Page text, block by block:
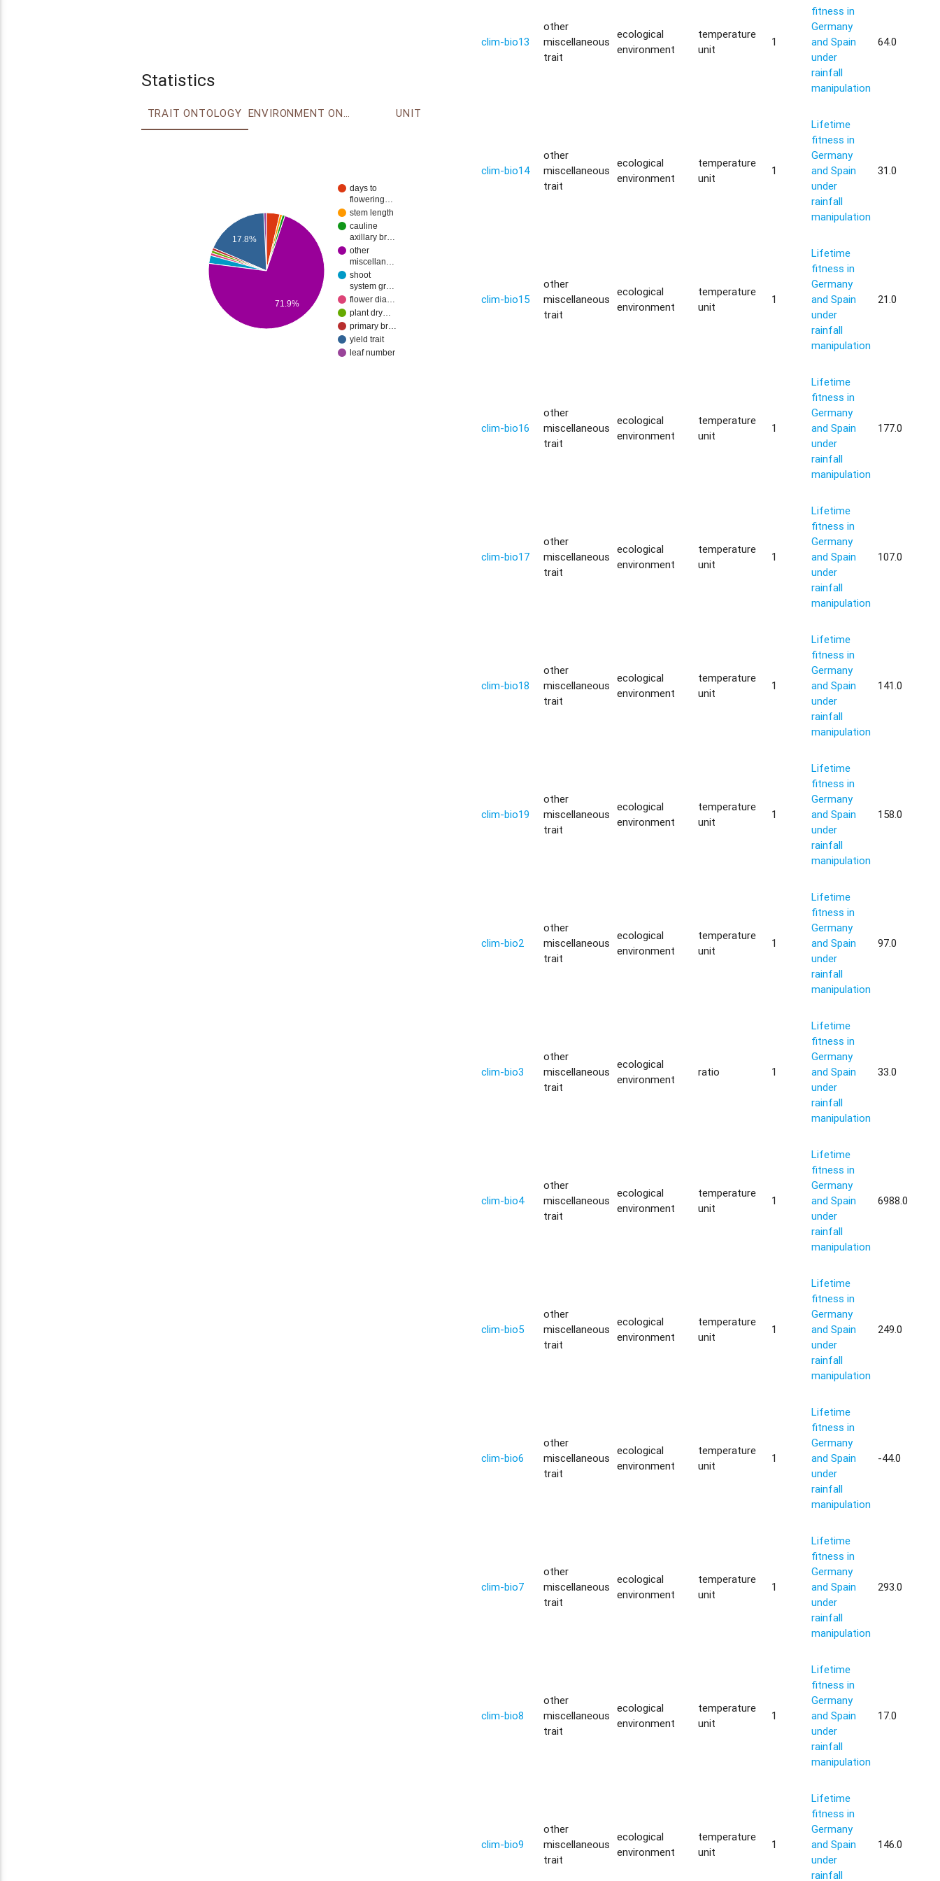
Statistics
TRAIT ONTOLOGY ENVIRONMENT ONTOLOGY UNIT
days to
flowering…
stem length
cauline
axillary br…
other
miscellan…
shoot
system gr…
flower dia…
plant dry…
primary br…
yield trait
leaf number
17.8%
71.9%
clim-bio13
other
miscellaneous
trait
ecological
environment
temperature
unit
1
fitness in
Germany
and Spain
under
rainfall
manipulation
64.0
clim-bio14
other
miscellaneous
trait
ecological
environment
temperature
unit
1
Lifetime
fitness in
Germany
and Spain
under
rainfall
manipulation
31.0
clim-bio15
other
miscellaneous
trait
ecological
environment
temperature
unit
1
Lifetime
fitness in
Germany
and Spain
under
rainfall
manipulation
21.0
clim-bio16
other
miscellaneous
trait
ecological
environment
temperature
unit
1
Lifetime
fitness in
Germany
and Spain
under
rainfall
manipulation
177.0
clim-bio17
other
miscellaneous
trait
ecological
environment
temperature
unit
1
Lifetime
fitness in
Germany
and Spain
under
rainfall
manipulation
107.0
clim-bio18
other
miscellaneous
trait
ecological
environment
temperature
unit
1
Lifetime
fitness in
Germany
and Spain
under
rainfall
manipulation
141.0
clim-bio19
other
miscellaneous
trait
ecological
environment
temperature
unit
1
Lifetime
fitness in
Germany
and Spain
under
rainfall
manipulation
158.0
clim-bio2
other
miscellaneous
trait
ecological
environment
temperature
unit
1
Lifetime
fitness in
Germany
and Spain
under
rainfall
manipulation
97.0
clim-bio3
other
miscellaneous
trait
ecological
environment
ratio 1
Lifetime
fitness in
Germany
and Spain
under
rainfall
manipulation
33.0
clim-bio4
other
miscellaneous
trait
ecological
environment
temperature
unit
1
Lifetime
fitness in
Germany
and Spain
under
rainfall
manipulation
6988.0
clim-bio5
other
miscellaneous
trait
ecological
environment
temperature
unit
1
Lifetime
fitness in
Germany
and Spain
under
rainfall
manipulation
249.0
clim-bio6
other
miscellaneous
trait
ecological
environment
temperature
unit
1
Lifetime
fitness in
Germany
and Spain
under
rainfall
manipulation
-44.0
clim-bio7
other
miscellaneous
trait
ecological
environment
temperature
unit
1
Lifetime
fitness in
Germany
and Spain
under
rainfall
manipulation
293.0
clim-bio8
other
miscellaneous
trait
ecological
environment
temperature
unit
1
Lifetime
fitness in
Germany
and Spain
under
rainfall
manipulation
17.0
clim-bio9
other
miscellaneous
trait
ecological
environment
temperature
unit
1
Lifetime
fitness in
Germany
and Spain
under
rainfall
146.0